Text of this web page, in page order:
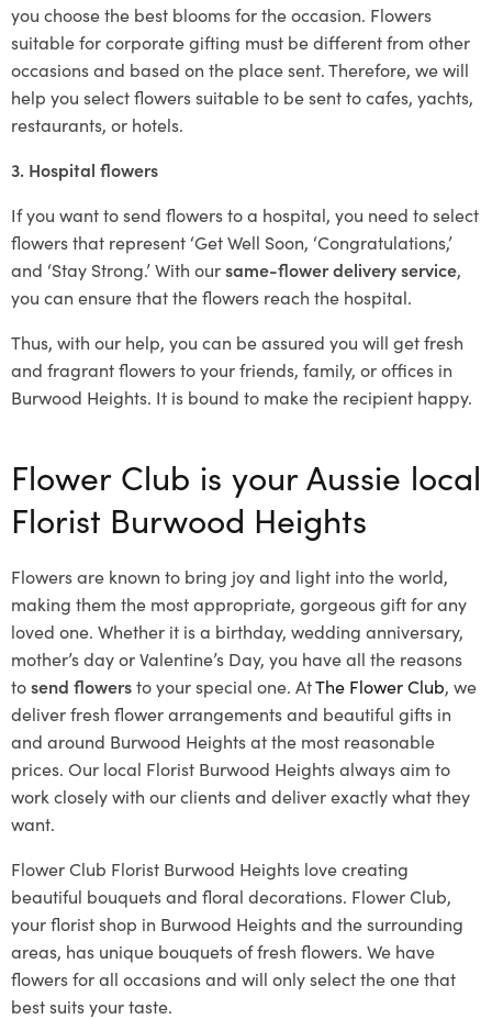
you choose the best blooms for the occasion. Flowers
suitable for corporate gifting must be different from other
occasions and based on the place sent. Therefore, we will
help you select flowers suitable to be sent to cafes, yachts,
restaurants, or hotels.
3. Hospital flowers
If you want to send flowers to a hospital, you need to select
flowers that represent ‘Get Well Soon, ‘Congratulations,’
and ‘Stay Strong.’ With oursame-flower delivery service,
you can ensure that the flowers reach the hospital.
Thus, with our help, you can be assured you will get fresh
and fragrant flowers to your friends, family, or offices in
Burwood Heights. It is bound to make the recipient happy.
Flower Club is your Aussie local
Florist Burwood Heights
Flowers are known to bring joy and light into the world,
making them the most appropriate, gorgeous gift for any
loved one. Whether it is a birthday, wedding anniversary,
mother’s day or Valentine’s Day, you have all the reasons
tosend flowersto your special one. AtThe Flower Club, we
deliver fresh flower arrangements and beautiful gifts in
and around Burwood Heights at the most reasonable
prices. Our local Florist Burwood Heightsalways aim to
work closely with our clients and deliver exactly what they
want.
Flower Club Florist Burwood Heights love creating
beautiful bouquets and floral decorations. Flower Club,
your florist shop in Burwood Heights and the surrounding
areas, has unique bouquets of fresh flowers. We have
flowers for all occasions and will only select the one that
best suits your taste.